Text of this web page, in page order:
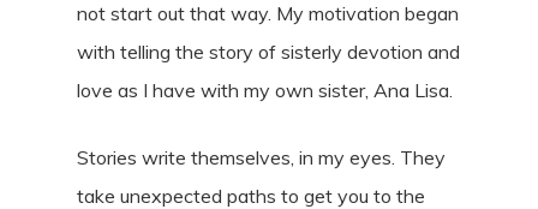
not start out that way. My motivation began
with telling the story of sisterly devotion and
love as I have with my own sister, Ana Lisa.
Stories write themselves, in my eyes. They
take unexpected paths to get you to the